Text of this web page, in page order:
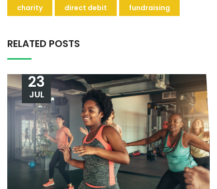
charity direct debit fundraising
RELATED POSTS
23
JUL